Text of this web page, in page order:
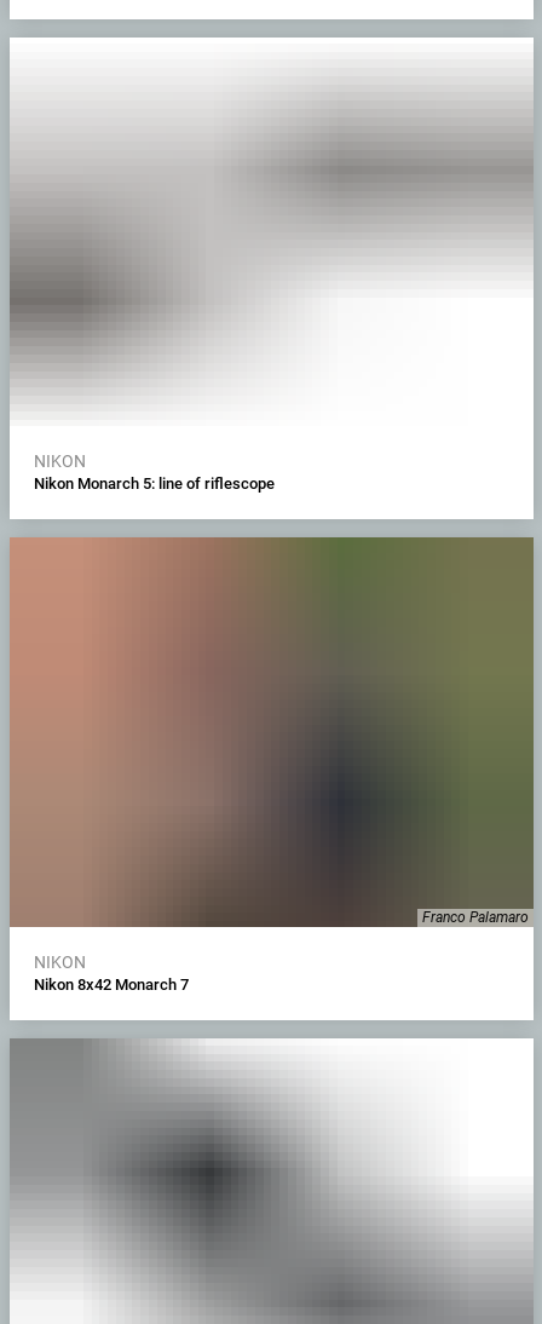
NIKON
Nikon Monarch 5: line of riflescope
Franco Palamaro
NIKON
Nikon 8x42 Monarch 7